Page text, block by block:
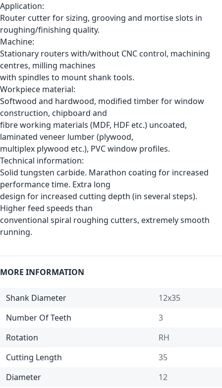
Application:
Router cutter for sizing, grooving and mortise slots in
roughing/finishing quality.
Machine:
Stationary routers with/without CNC control, machining
centres, milling machines
with spindles to mount shank tools.
Workpiece material:
Softwood and hardwood, modified timber for window
construction, chipboard and
fibre working materials (MDF, HDF etc.) uncoated,
laminated veneer lumber (plywood,
multiplex plywood etc.), PVC window profiles.
Technical information:
Solid tungsten carbide. Marathon coating for increased
performance time. Extra long
design for increased cutting depth (in several steps).
Higher feed speeds than
conventional spiral roughing cutters, extremely smooth
running.
MORE INFORMATION
Shank Diameter
12x35
Number Of Teeth
3
Rotation
RH
Cutting Length
35
Diameter
12